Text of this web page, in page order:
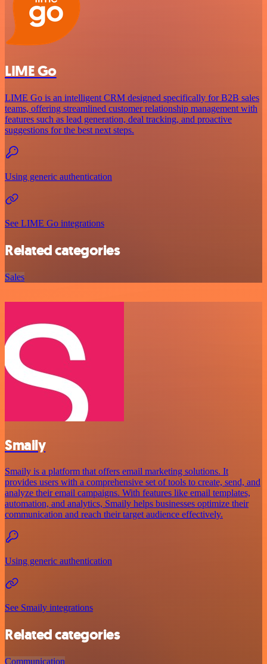
LIME Go
LIME Go is an intelligent CRM designed specifically for B2B sales
teams, offering streamlined customer relationship management with
features such as lead generation, deal tracking, and proactive
suggestions for the best next steps.
Using generic authentication
See LIME Go integrations
Related categories
Sales
Smaily
Smaily is a platform that offers email marketing solutions. It
provides users with a comprehensive set of tools to create, send, and
analyze their email campaigns. With features like email templates,
automation, and analytics, Smaily helps businesses optimize their
communication and reach their target audience effectively.
Using generic authentication
See Smaily integrations
Related categories
Communication